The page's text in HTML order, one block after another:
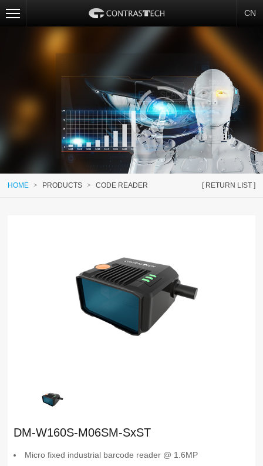
CN
[ RETURN LIST ]
HOME > PRODUCTS > CODE READER
DM-W160S-M06SM-SxST
Micro fixed industrial barcode reader @ 1.6MP